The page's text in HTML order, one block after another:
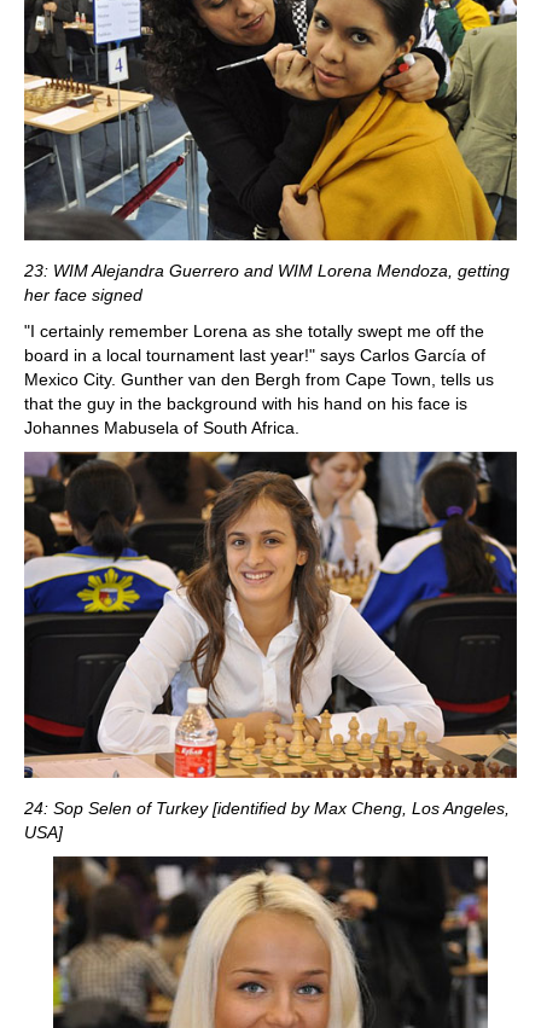
23: WIM Alejandra Guerrero and WIM Lorena Mendoza, getting
her face signed
"I certainly remember Lorena as she totally swept me off the
board in a local tournament last year!" says Carlos García of
Mexico City. Gunther van den Bergh from Cape Town, tells us
that the guy in the background with his hand on his face is
Johannes Mabusela of South Africa.
24: Sop Selen of Turkey [identified by Max Cheng, Los Angeles,
USA]